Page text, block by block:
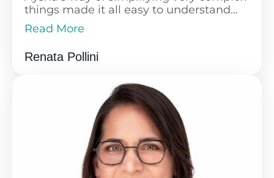
things made it all easy to understand...
Read More
journey, I've already opened an
and have a solid plan in place. The
course is well-structured and fantastic to
Renata Pollini